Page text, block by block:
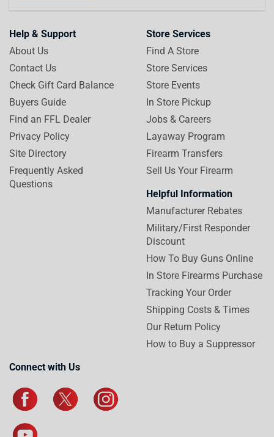
Help & Support
About Us
Contact Us
Check Gift Card Balance
Buyers Guide
Find an FFL Dealer
Privacy Policy
Site Directory
Frequently Asked
Questions
Store Services
Find A Store
Store Services
Store Events
In Store Pickup
Jobs & Careers
Layaway Program
Firearm Transfers
Sell Us Your Firearm
Helpful Information
Manufacturer Rebates
Military/First Responder
Discount
How To Buy Guns Online
In Store Firearms Purchase
Tracking Your Order
Shipping Costs & Times
Our Return Policy
How to Buy a Suppressor
Connect with Us